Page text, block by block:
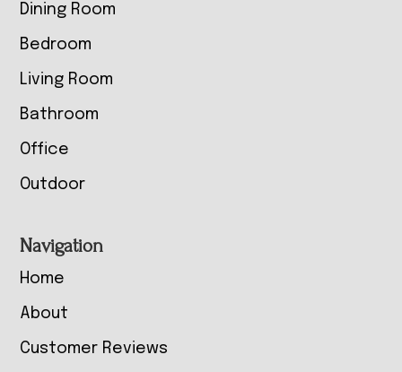
Dining Room
Bedroom
Living Room
Bathroom
Office
Outdoor
Navigation
Home
About
Customer Reviews